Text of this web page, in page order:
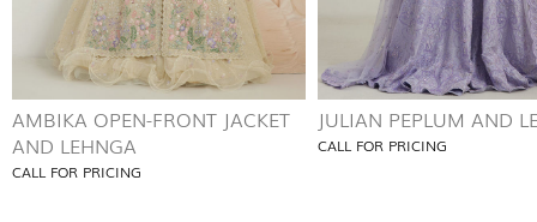
AMBIKA OPEN-FRONT JACKET
AND LEHNGA
CALL FOR PRICING
JULIAN PEPLUM AND
CALL FOR PRICING